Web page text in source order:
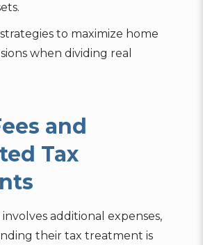
to maximize home
when dividing real
and
Tax
additional expenses,
their tax treatment is